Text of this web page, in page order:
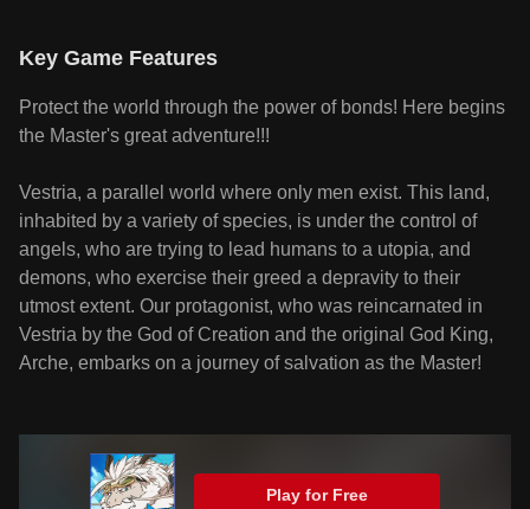
Key Game Features
Protect the world through the power of bonds! Here begins
the Master's great adventure!!!
Vestria, a parallel world where only men exist. This land,
inhabited by a variety of species, is under the control of
angels, who are trying to lead humans to a utopia, and
demons, who exercise their greed a depravity to their
utmost extent. Our protagonist, who was reincarnated in
Vestria by the God of Creation and the original God King,
Arche, embarks on a journey of salvation as the Master!
Play for Free